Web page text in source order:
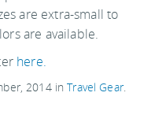
are extra-small to
are available.
here.
2014inTravel Gear.